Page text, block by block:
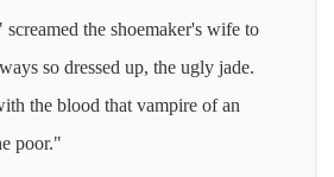
the shoemaker's wife to
so dressed up, the ugly jade.
the blood that vampire of an
poor."